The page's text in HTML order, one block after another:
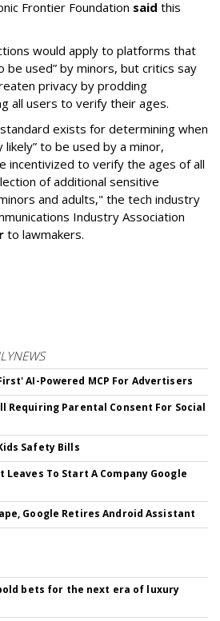
Frontier Foundation said this
would apply to platforms that
be used” by minors, but critics say
privacy by prodding
all users to verify their ages.
exists for determining when
likely” to be used by a minor,
incentivized to verify the ages of all
of additional sensitive
and adults," the tech industry
Industry Association
to lawmakers.
AI-Powered MCP For Advertisers
Requiring Parental Consent For Social
Safety Bills
To Start A Company Google
Google Retires Android Assistant
bets for the next era of luxury